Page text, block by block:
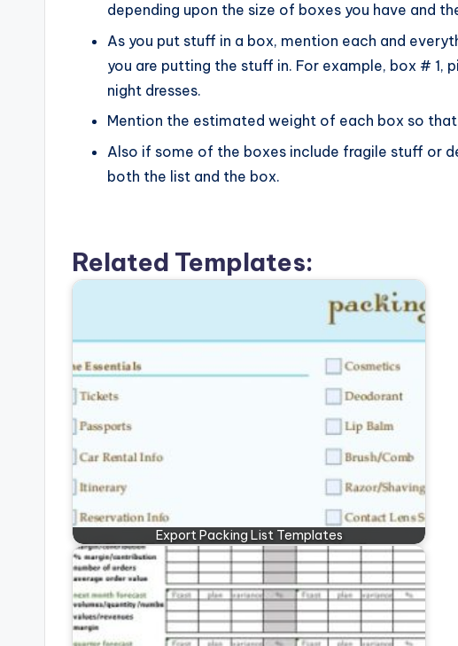
depending upon the size of boxes you have and
As you put stuff in a box, mention each and
you are putting the stuff in. For example, box # 1,
night dresses.
Mention the estimated weight of each box so
Also if some of the boxes include fragile stuff or
both the list and the box.
Related Templates:
Export Packing List Templates